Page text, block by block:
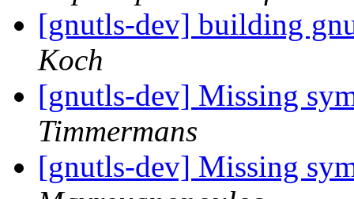
[gnutls-dev] building
Koch
[gnutls-dev] Missing
Timmermans
[gnutls-dev] Missing